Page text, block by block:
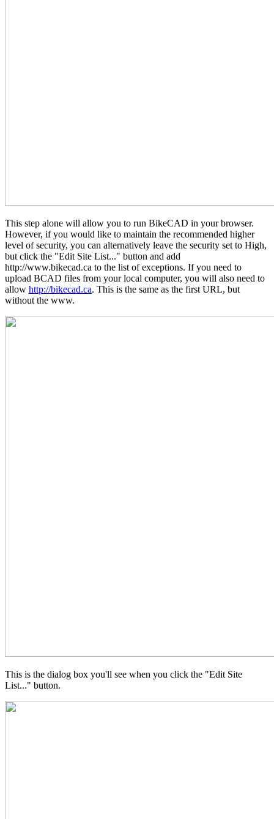
This step alone will allow you to run BikeCAD in your browser.
However, if you would like to maintain the recommended higher
level of security, you can alternatively leave the security set to High,
but click the "Edit Site List..." button and add
http://www.bikecad.ca to the list of exceptions. If you need to
upload BCAD files from your local computer, you will also need to
allow http://bikecad.ca. This is the same as the first URL, but
without the www.
This is the dialog box you'll see when you click the "Edit Site
List..." button.